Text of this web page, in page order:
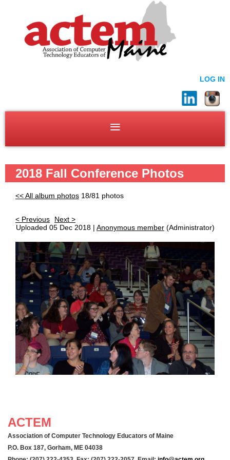
LOG IN
2018 Fall Conference Photos
<< All album photos 18/81 photos
< Previous
Next >
Uploaded 05 Dec 2018 | Anonymous member (Administrator)
ACTEM
Association of Computer Technology Educators of Maine
P.O. Box 187, Gorham, ME 04038